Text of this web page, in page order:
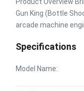
Gun King (Bottle
arcade machine
Specifications
Model Name: